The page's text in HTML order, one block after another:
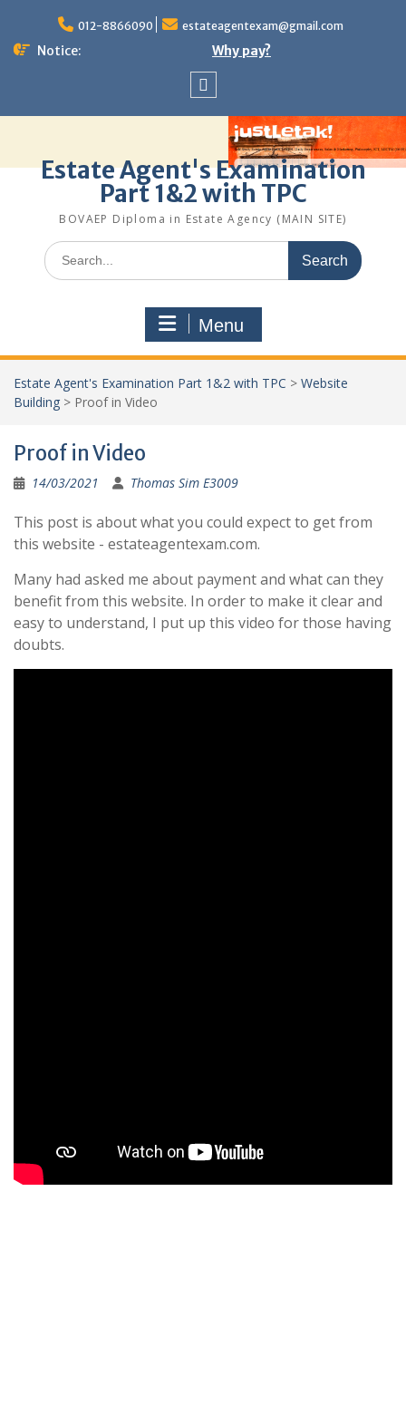
content
012-8866090 estateagentexam@gmail.com
Notice: Why pay?
Estate Agent's Examination
Part 1&2 with TPC
BOVAEP Diploma in Estate Agency (MAIN SITE)
Search
for:
Menu
Estate Agent's Examination Part 1&2 with TPC > Website
Building > Proof in Video
Proof in Video
14/03/2021 Thomas Sim E3009
This post is about what you could expect to get from
this website - estateagentexam.com.
Many had asked me about payment and what can they
benefit from this website. In order to make it clear and
easy to understand, I put up this video for those having
doubts.